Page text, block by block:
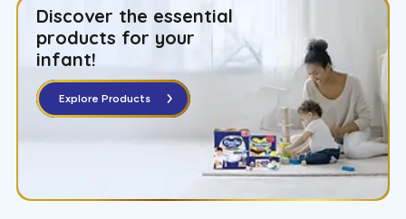
Discover the essential
products for your
infant!
Explore Products